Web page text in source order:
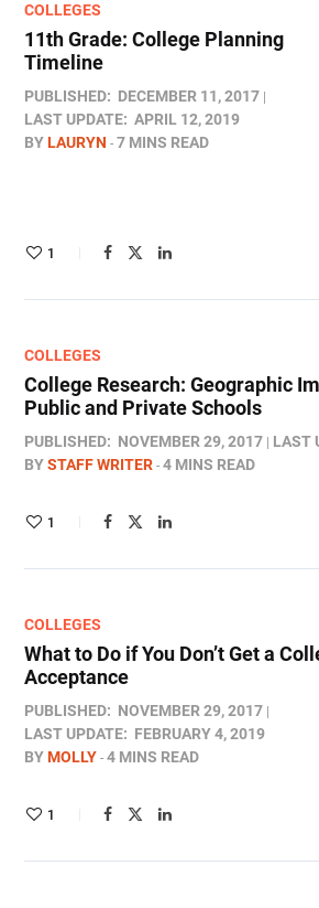
COLLEGES
11th Grade: College Planning
Timeline
PUBLISHED: DECEMBER 11, 2017
LAST UPDATE: APRIL 12, 2019
BYLAURYN 7 MINS READ
1
COLLEGES
College Research: Geographic
Public and Private Schools
PUBLISHED: NOVEMBER 29, 2017 LAST
BYSTAFF WRITER 4 MINS READ
1
COLLEGES
What to Do if You Don’t Get a
Acceptance
PUBLISHED: NOVEMBER 29, 2017
LAST UPDATE: FEBRUARY 4, 2019
BYMOLLY 4 MINS READ
1